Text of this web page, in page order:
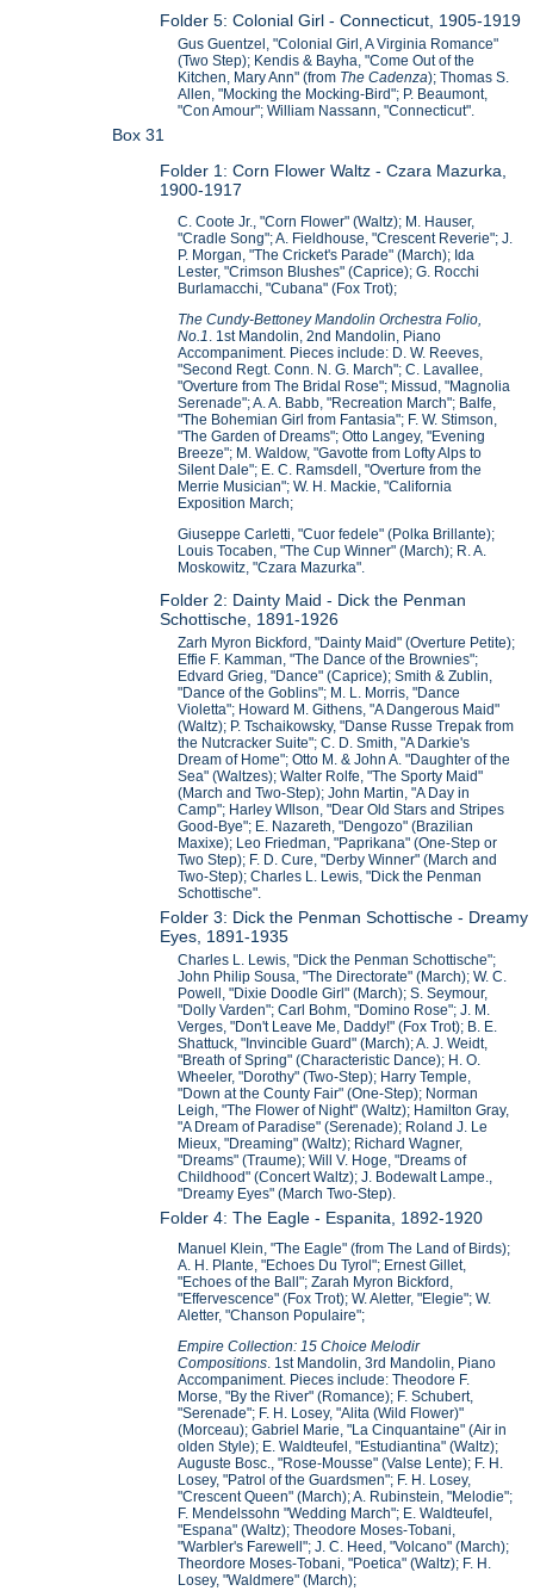
Folder 5: Colonial Girl - Connecticut, 1905-1919
Gus Guentzel, "Colonial Girl, A Virginia Romance"
(Two Step); Kendis & Bayha, "Come Out of the
Kitchen, Mary Ann" (from The Cadenza); Thomas S.
Allen, "Mocking the Mocking-Bird"; P. Beaumont,
"Con Amour"; William Nassann, "Connecticut".
Box 31
Folder 1: Corn Flower Waltz - Czara Mazurka,
1900-1917
C. Coote Jr., "Corn Flower" (Waltz); M. Hauser,
"Cradle Song"; A. Fieldhouse, "Crescent Reverie"; J.
P. Morgan, "The Cricket's Parade" (March); Ida
Lester, "Crimson Blushes" (Caprice); G. Rocchi
Burlamacchi, "Cubana" (Fox Trot);
The Cundy-Bettoney Mandolin Orchestra Folio,
No.1. 1st Mandolin, 2nd Mandolin, Piano
Accompaniment. Pieces include: D. W. Reeves,
"Second Regt. Conn. N. G. March"; C. Lavallee,
"Overture from The Bridal Rose"; Missud, "Magnolia
Serenade"; A. A. Babb, "Recreation March"; Balfe,
"The Bohemian Girl from Fantasia"; F. W. Stimson,
"The Garden of Dreams"; Otto Langey, "Evening
Breeze"; M. Waldow, "Gavotte from Lofty Alps to
Silent Dale"; E. C. Ramsdell, "Overture from the
Merrie Musician"; W. H. Mackie, "California
Exposition March;
Giuseppe Carletti, "Cuor fedele" (Polka Brillante);
Louis Tocaben, "The Cup Winner" (March); R. A.
Moskowitz, "Czara Mazurka".
Folder 2: Dainty Maid - Dick the Penman
Schottische, 1891-1926
Zarh Myron Bickford, "Dainty Maid" (Overture Petite);
Effie F. Kamman, "The Dance of the Brownies";
Edvard Grieg, "Dance" (Caprice); Smith & Zublin,
"Dance of the Goblins"; M. L. Morris, "Dance
Violetta"; Howard M. Githens, "A Dangerous Maid"
(Waltz); P. Tschaikowsky, "Danse Russe Trepak from
the Nutcracker Suite"; C. D. Smith, "A Darkie's
Dream of Home"; Otto M. & John A. "Daughter of the
Sea" (Waltzes); Walter Rolfe, "The Sporty Maid"
(March and Two-Step); John Martin, "A Day in
Camp"; Harley WIlson, "Dear Old Stars and Stripes
Good-Bye"; E. Nazareth, "Dengozo" (Brazilian
Maxixe); Leo Friedman, "Paprikana" (One-Step or
Two Step); F. D. Cure, "Derby Winner" (March and
Two-Step); Charles L. Lewis, "Dick the Penman
Schottische".
Folder 3: Dick the Penman Schottische - Dreamy
Eyes, 1891-1935
Charles L. Lewis, "Dick the Penman Schottische";
John Philip Sousa, "The Directorate" (March); W. C.
Powell, "Dixie Doodle Girl" (March); S. Seymour,
"Dolly Varden"; Carl Bohm, "Domino Rose"; J. M.
Verges, "Don't Leave Me, Daddy!" (Fox Trot); B. E.
Shattuck, "Invincible Guard" (March); A. J. Weidt,
"Breath of Spring" (Characteristic Dance); H. O.
Wheeler, "Dorothy" (Two-Step); Harry Temple,
"Down at the County Fair" (One-Step); Norman
Leigh, "The Flower of Night" (Waltz); Hamilton Gray,
"A Dream of Paradise" (Serenade); Roland J. Le
Mieux, "Dreaming" (Waltz); Richard Wagner,
"Dreams" (Traume); Will V. Hoge, "Dreams of
Childhood" (Concert Waltz); J. Bodewalt Lampe.,
"Dreamy Eyes" (March Two-Step).
Folder 4: The Eagle - Espanita, 1892-1920
Manuel Klein, "The Eagle" (from The Land of Birds);
A. H. Plante, "Echoes Du Tyrol"; Ernest Gillet,
"Echoes of the Ball"; Zarah Myron Bickford,
"Effervescence" (Fox Trot); W. Aletter, "Elegie"; W.
Aletter, "Chanson Populaire";
Empire Collection: 15 Choice Melodir
Compositions. 1st Mandolin, 3rd Mandolin, Piano
Accompaniment. Pieces include: Theodore F.
Morse, "By the River" (Romance); F. Schubert,
"Serenade"; F. H. Losey, "Alita (Wild Flower)"
(Morceau); Gabriel Marie, "La Cinquantaine" (Air in
olden Style); E. Waldteufel, "Estudiantina" (Waltz);
Auguste Bosc., "Rose-Mousse" (Valse Lente); F. H.
Losey, "Patrol of the Guardsmen"; F. H. Losey,
"Crescent Queen" (March); A. Rubinstein, "Melodie";
F. Mendelssohn "Wedding March"; E. Waldteufel,
"Espana" (Waltz); Theodore Moses-Tobani,
"Warbler's Farewell"; J. C. Heed, "Volcano" (March);
Theordore Moses-Tobani, "Poetica" (Waltz); F. H.
Losey, "Waldmere" (March);